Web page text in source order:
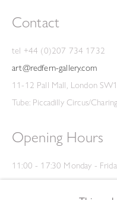
Contact
tel +44 (0)207 734 1732
art@redfern-gallery.com
11-12 Pall Mall, London
Tube: Piccadilly Circus/
Opening Hours
11:00 - 17:30 Monday -
12:00 - 15:00 Saturday